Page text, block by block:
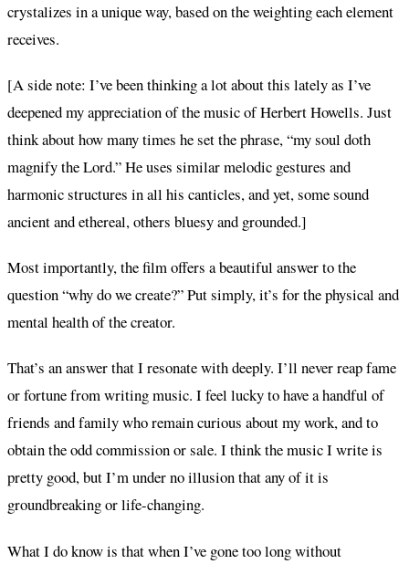
crystalizes in a unique way, based on the weighting each element
receives.
[A side note: I’ve been thinking a lot about this lately as I’ve
deepened my appreciation of the music of Herbert Howells. Just
think about how many times he set the phrase, “my soul doth
magnify the Lord.” He uses similar melodic gestures and
harmonic structures in all his canticles, and yet, some sound
ancient and ethereal, others bluesy and grounded.]
Most importantly, the film offers a beautiful answer to the
question “why do we create?” Put simply, it’s for the physical and
mental health of the creator.
That’s an answer that I resonate with deeply. I’ll never reap fame
or fortune from writing music. I feel lucky to have a handful of
friends and family who remain curious about my work, and to
obtain the odd commission or sale. I think the music I write is
pretty good, but I’m under no illusion that any of it is
groundbreaking or life-changing.
What I do know is that when I’ve gone too long without